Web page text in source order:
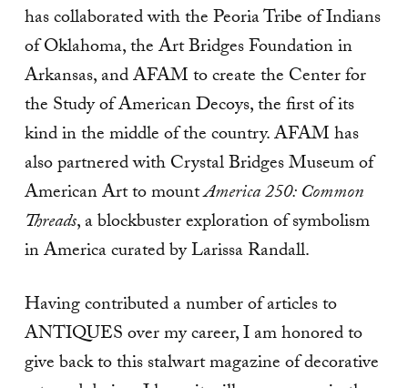
has collaborated with the Peoria Tribe of Indians
of Oklahoma, the Art Bridges Foundation in
Arkansas, and AFAM to create the Center for
the Study of American Decoys, the first of its
kind in the middle of the country. AFAM has
also partnered with Crystal Bridges Museum of
American Art to mountAmerica 250: Common
Threads, a blockbuster exploration of symbolism
in America curated by Larissa Randall.
Having contributed a number of articles to
ANTIQUES over my career, I am honored to
give back to this stalwart magazine of decorative